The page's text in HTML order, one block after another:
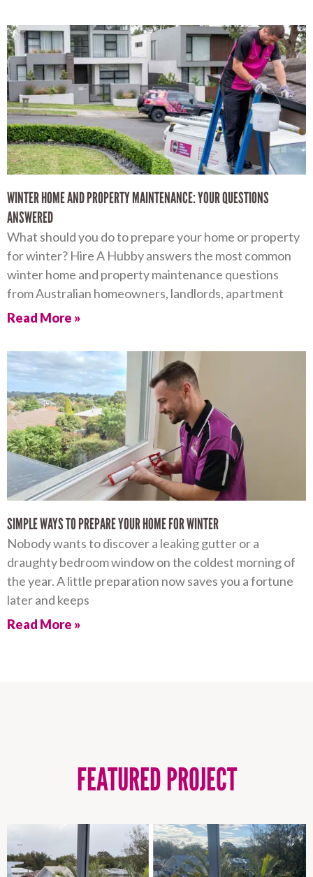
WINTER HOME AND PROPERTY MAINTENANCE: YOUR QUESTIONS
ANSWERED
What should you do to prepare your home or property
for winter? Hire A Hubby answers the most common
winter home and property maintenance questions
from Australian homeowners, landlords, apartment
Read More »
SIMPLE WAYS TO PREPARE YOUR HOME FOR WINTER
Nobody wants to discover a leaking gutter or a
draughty bedroom window on the coldest morning of
the year. A little preparation now saves you a fortune
later and keeps
Read More »
FEATURED PROJECT